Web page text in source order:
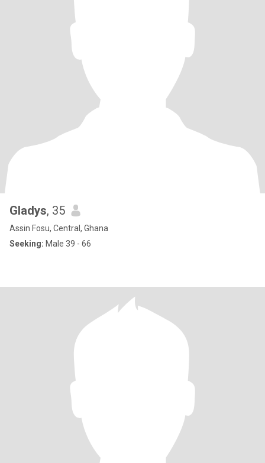
Gladys, 35
Assin Fosu, Central, Ghana
Seeking: Male 39 - 66